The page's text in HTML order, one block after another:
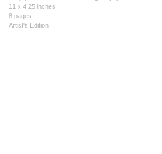
11 x 4.25 inches
8 pages
Artist's Edition